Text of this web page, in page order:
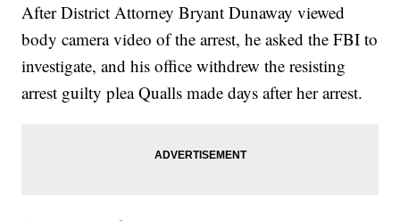
After District Attorney Bryant Dunaway viewed
body camera video of the arrest, he asked the FBI to
investigate, and his office withdrew the resisting
arrest guilty plea Qualls made days after her arrest.